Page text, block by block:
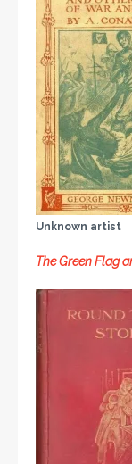
Unknown artist
The Green Flag